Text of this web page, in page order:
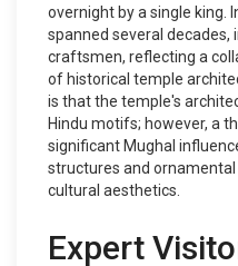
overnight by a single king.
spanned several decades,
craftsmen, reflecting a
of historical temple
is that the temple's
Hindu motifs; however, a
significant Mughal
structures and
cultural aesthetics.
Expert